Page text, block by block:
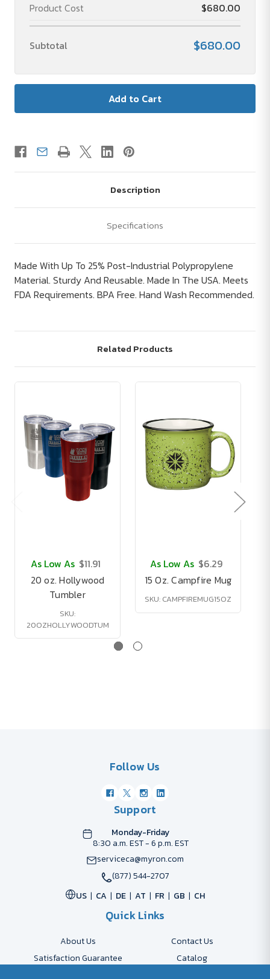
Product Cost $680.00
Subtotal $680.00
Description
Specifications
Made With Up To 25% Post-Industrial Polypropylene
Material. Sturdy And Reusable. Made In The USA. Meets
FDA Requirements. BPA Free. Hand Wash Recommended.
Related Products
As Low As $11.91
20 oz. Hollywood
Tumbler
SKU:
20OZHOLLYWOODTUM
As Low As $6.29
15 Oz. Campfire Mug
SKU: CAMPFIREMUG15OZ
Follow Us
Support
Monday-Friday
8:30 a.m. EST - 6 p.m. EST
serviceca@myron.com
(877) 544-2707
US
CA DE AT FR GB CH
Quick Links
About Us
Contact Us
Satisfaction Guarantee
Catalog